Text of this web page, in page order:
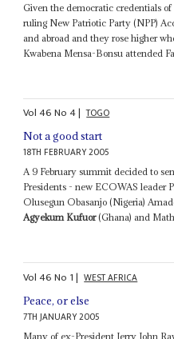
Given the democratic credentials of
ruling New Patriotic Party (NPP)
and abroad and they rose higher
Kwabena Mensa-Bonsu attended
Vol46No4| TOGO
Not a good start
18TH FEBRUARY 2005
A 9 February summit decided to
Presidents - new ECOWAS leader
Olusegun Obasanjo (Nigeria)
Agyekum Kufuor(Ghana) and
Vol46No 1| WEST AFRICA
Peace, or else
7TH JANUARY 2005
Many of ex-President Jerry John